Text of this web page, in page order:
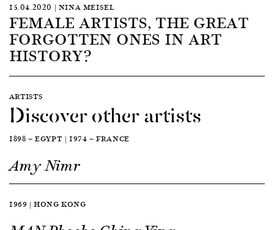
15.04.2020 | NINA MEISEL
FEMALE ARTISTS, THE GREAT
FORGOTTEN ONES IN ART
HISTORY?
ARTISTS
Discover other artists
1898 — EGYPT | 1974 — FRANCE
Amy Nimr
1969 | HONG KONG